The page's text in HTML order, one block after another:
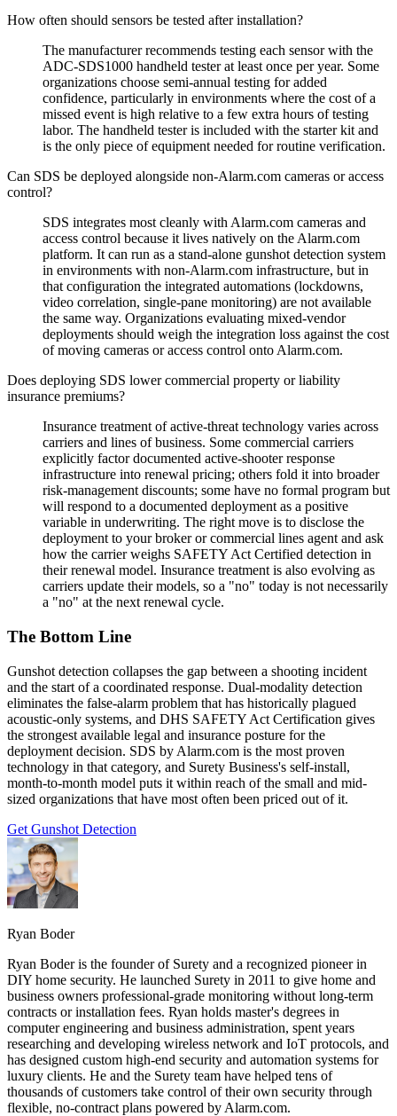
How often should sensors be tested after installation?
The manufacturer recommends testing each sensor with the
ADC-SDS1000 handheld tester at least once per year. Some
organizations choose semi-annual testing for added
confidence, particularly in environments where the cost of a
missed event is high relative to a few extra hours of testing
labor. The handheld tester is included with the starter kit and
is the only piece of equipment needed for routine verification.
Can SDS be deployed alongside non-Alarm.com cameras or access
control?
SDS integrates most cleanly with Alarm.com cameras and
access control because it lives natively on the Alarm.com
platform. It can run as a stand-alone gunshot detection system
in environments with non-Alarm.com infrastructure, but in
that configuration the integrated automations (lockdowns,
video correlation, single-pane monitoring) are not available
the same way. Organizations evaluating mixed-vendor
deployments should weigh the integration loss against the cost
of moving cameras or access control onto Alarm.com.
Does deploying SDS lower commercial property or liability
insurance premiums?
Insurance treatment of active-threat technology varies across
carriers and lines of business. Some commercial carriers
explicitly factor documented active-shooter response
infrastructure into renewal pricing; others fold it into broader
risk-management discounts; some have no formal program but
will respond to a documented deployment as a positive
variable in underwriting. The right move is to disclose the
deployment to your broker or commercial lines agent and ask
how the carrier weighs SAFETY Act Certified detection in
their renewal model. Insurance treatment is also evolving as
carriers update their models, so a "no" today is not necessarily
a "no" at the next renewal cycle.
The Bottom Line
Gunshot detection collapses the gap between a shooting incident
and the start of a coordinated response. Dual-modality detection
eliminates the false-alarm problem that has historically plagued
acoustic-only systems, and DHS SAFETY Act Certification gives
the strongest available legal and insurance posture for the
deployment decision. SDS by Alarm.com is the most proven
technology in that category, and Surety Business's self-install,
month-to-month model puts it within reach of the small and mid-
sized organizations that have most often been priced out of it.
Get Gunshot Detection
Ryan Boder
Ryan Boder is the founder of Surety and a recognized pioneer in
DIY home security. He launched Surety in 2011 to give home and
business owners professional-grade monitoring without long-term
contracts or installation fees. Ryan holds master's degrees in
computer engineering and business administration, spent years
researching and developing wireless network and IoT protocols, and
has designed custom high-end security and automation systems for
luxury clients. He and the Surety team have helped tens of
thousands of customers take control of their own security through
flexible, no-contract plans powered by Alarm.com.